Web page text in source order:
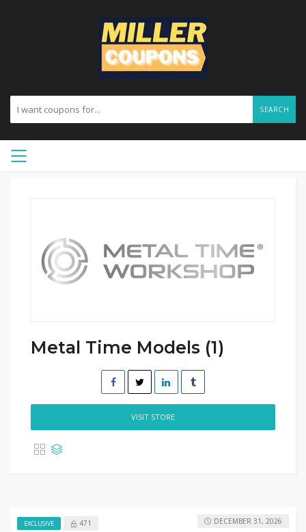
SEARCH
Metal Time Models (1)
VISIT STORE
EXCLUSIVE 471 DECEMBER 31, 2026